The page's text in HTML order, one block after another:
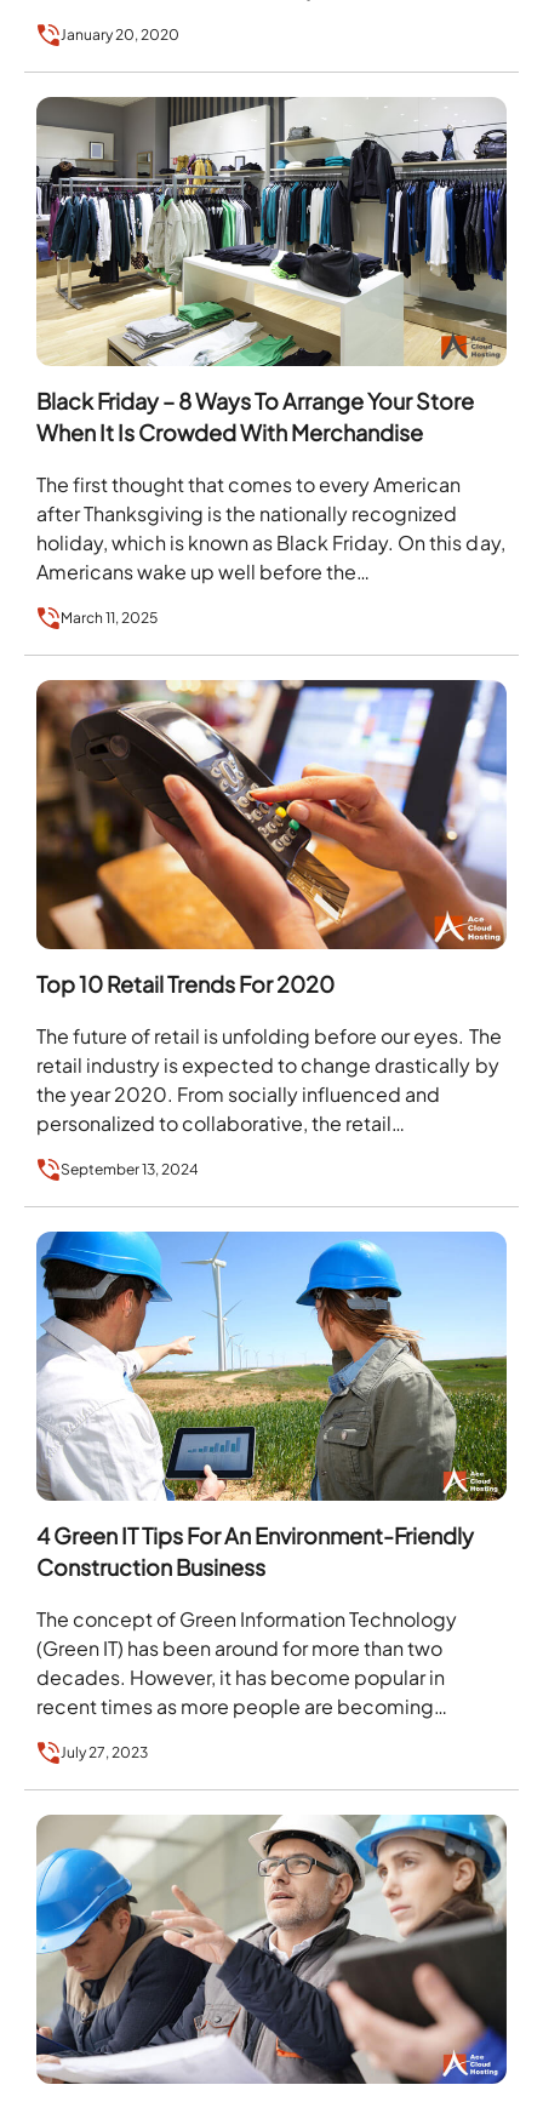
January 20, 2020
Black Friday – 8 Ways To Arrange Your Store
When It Is Crowded With Merchandise
The first thought that comes to every American
after Thanksgiving is the nationally recognized
holiday, which is known as Black Friday. On this day,
Americans wake up well before the…
March 11, 2025
Top 10 Retail Trends For 2020
The future of retail is unfolding before our eyes. The
retail industry is expected to change drastically by
the year 2020. From socially influenced and
personalized to collaborative, the retail…
September 13, 2024
4 Green IT Tips For An Environment-Friendly
Construction Business
The concept of Green Information Technology
(Green IT) has been around for more than two
decades. However, it has become popular in
recent times as more people are becoming
July 27, 2023